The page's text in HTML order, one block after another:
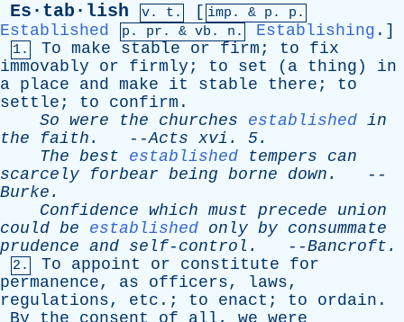
Es·tab·lish v. t. [ imp. & p . p.
Established p. pr . & vb . n. Establishing .]
1. To make stable or firm ; to
fix
immovably
or firmly ; to set ( a thing ) in
a place and make it stable there ; to
settle ; to confirm .
So were the churches established in
the
faith . --Acts xvi . 5.
The best established tempers
can
scarcely
forbear being borne down .
--
Burke .
Confidence which must precede
union
could be established only by consummate
prudence and self-control . --Bancroft .
2. To appoint or constitute
for
permanence, as officers, laws,
regulations, etc .; to enact ; to ordain .
By
the consent of all, we were